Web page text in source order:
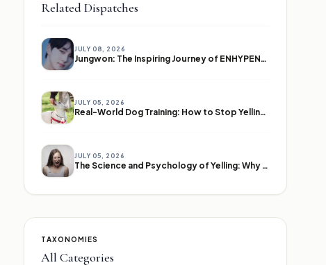
Related Dispatches
JULY 08, 2026
Jungwon: The Inspiring Journey of ENHYPEN's Leader
JULY 05, 2026
Real-World Dog Training: How to Stop Yelling and Start Communicating
JULY 05, 2026
The Science and Psychology of Yelling: Why We Lose Our Voices
TAXONOMIES
All Categories